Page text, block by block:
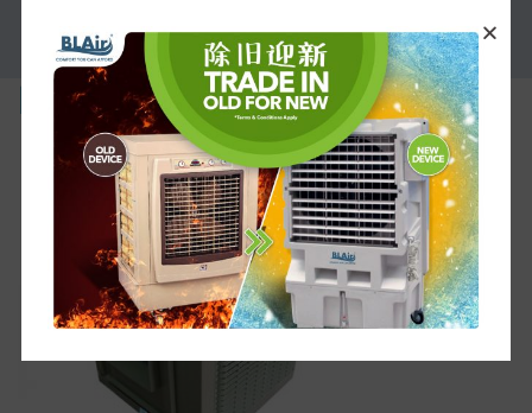
PROMOTION
bl-l-f25sm